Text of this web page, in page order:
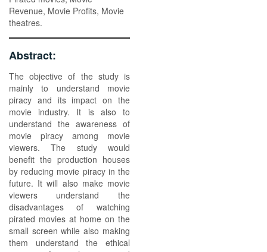
Revenue, Movie Profits, Movie
theatres.
Abstract:
The objective of the study is
mainly to understand movie
piracy and its impact on the
movie industry. It is also to
understand the awareness of
movie piracy among movie
viewers. The study would
benefit the production houses
by reducing movie piracy in the
future. It will also make movie
viewers understand the
disadvantages of watching
pirated movies at home on the
small screen while also making
them understand the ethical